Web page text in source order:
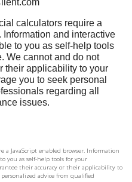
a JavaScript enabled browser. Information
you as self-help tools for your
their accuracy or their applicability to
advice from qualified